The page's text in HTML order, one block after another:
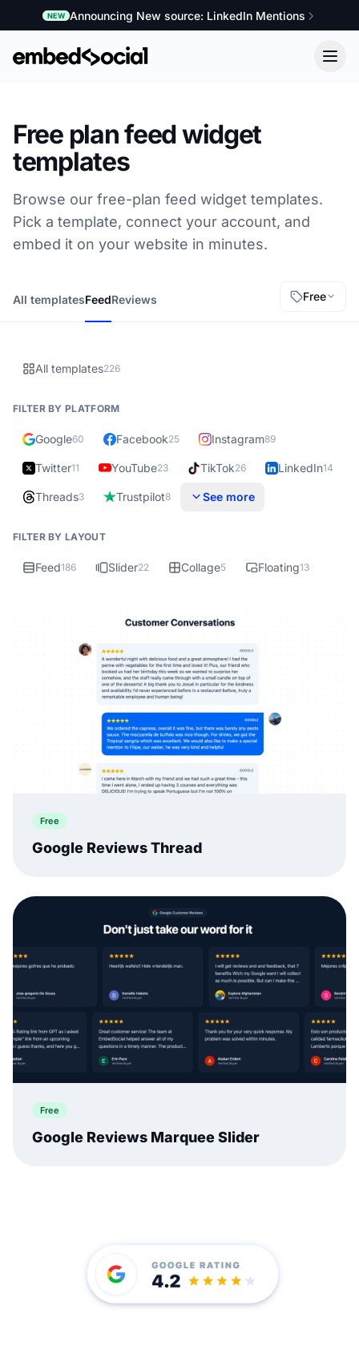
NEW Announcing New source: LinkedIn Mentions
Free plan feed widget
templates
Browse our free-plan feed widget templates.
Pick a template, connect your account, and
embed it on your website in minutes.
All templatesFeedReviews Free
All templates226
FILTER BY PLATFORM
Google60 Facebook25 Instagram89
Twitter11 YouTube23 TikTok26 LinkedIn14
Threads3 Trustpilot8 See more
FILTER BY LAYOUT
Feed186 Slider22 Collage5 Floating13
Free
Google Reviews Thread
Free
Google Reviews Marquee Slider